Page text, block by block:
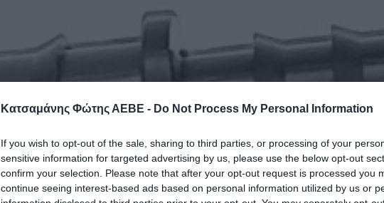
Κατσαμάνης Φώτης ΑΕΒΕ - Do Not Process My Personal Information
If you wish to opt-out of the sale, sharing to third parties, or processing of your
sensitive information for targeted advertising by us, please use the below opt-out
confirm your selection. Please note that after your opt-out request is processed you
continue seeing interest-based ads based on personal information utilized by us or